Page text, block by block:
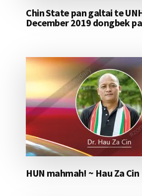
Chin State pan galtai te
December 2019 dongbek
HUN mahmah! ~ Hau Za Cin